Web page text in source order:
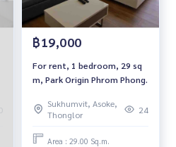
฿19,000
For rent, 1 bedroom, 29 sq
m, Park Origin Phrom Phong.
Sukhumvit, Asoke,
Thonglor
24
Area : 29.00 Sq.m.